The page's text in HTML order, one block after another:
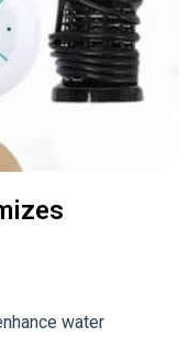
water